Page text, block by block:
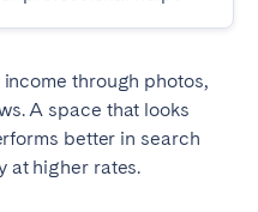
through photos,
A space that looks
better in search
at higher rates.
Fuerteventura
Gomera